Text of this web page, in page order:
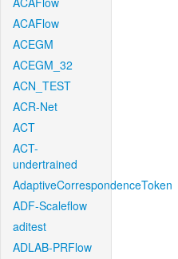
ACAFlow
ACEGM
ACEGM_32
ACN_TEST
ACR-Net
ACT
ACT-
undertrained
AdaptiveCorrespondenceToken
ADF-Scaleflow
aditest
ADLAB-PRFlow